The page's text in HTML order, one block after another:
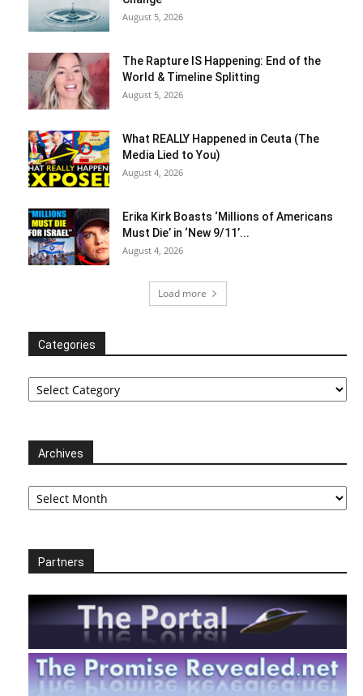
August 5, 2026
The Rapture IS Happening: End of the
World & Timeline Splitting
August 5, 2026
What REALLY Happened in Ceuta (The
Media Lied to You)
August 4, 2026
Erika Kirk Boasts ‘Millions of Americans
Must Die’ in ‘New 9/11’...
August 4, 2026
Load more
Categories
Categories
Archives
Archives
Partners